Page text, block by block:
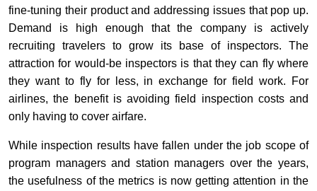
fine-tuning their product and addressing issues that pop up.
Demand is high enough that the company is actively
recruiting travelers to grow its base of inspectors. The
attraction for would-be inspectors is that they can fly where
they want to fly for less, in exchange for field work. For
airlines, the benefit is avoiding field inspection costs and
only having to cover airfare.
While inspection results have fallen under the job scope of
program managers and station managers over the years,
the usefulness of the metrics is now getting attention in the